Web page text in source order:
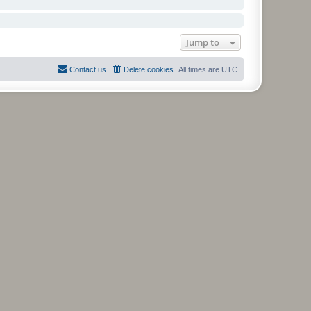
Jump to
All times are UTC
Delete cookies
Contact us